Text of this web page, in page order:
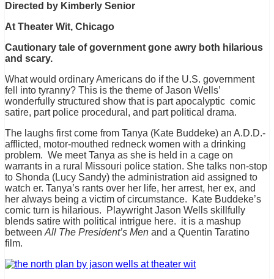
Directed by Kimberly Senior
At Theater Wit, Chicago
Cautionary tale of government gone awry both hilarious
and scary.
What would ordinary Americans do if the U.S. government
fell into tyranny? This is the theme of Jason Wells’
wonderfully structured show that is part apocalyptic comic
satire, part police procedural, and part political drama.
The laughs first come from Tanya (Kate Buddeke) an A.D.D.-
afflicted, motor-mouthed redneck women with a drinking
problem. We meet Tanya as she is held in a cage on
warrants in a rural Missouri police station. She talks non-stop
to Shonda (Lucy Sandy) the administration aid assigned to
watch er. Tanya’s rants over her life, her arrest, her ex, and
her always being a victim of circumstance. Kate Buddeke’s
comic turn is hilarious. Playwright Jason Wells skillfully
blends satire with political intrigue here. it is a mashup
between All The President’s Men and a Quentin Taratino
film.